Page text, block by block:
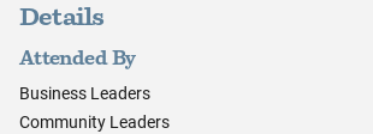
Details
Attended By
Business Leaders
Community Leaders